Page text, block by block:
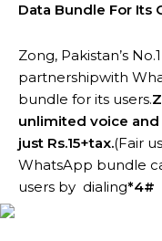
Data Bundle For Its
Zong, Pakistan’s
partnershipwith
bundle for its users.
unlimited voice
just Rs.15+tax.(Fair
WhatsApp bundle
users by dialing*4#